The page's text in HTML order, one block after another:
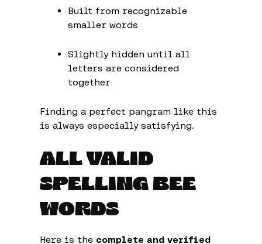
Built from recognizable
smaller words
Slightly hidden until all
letters are considered
together
Finding a perfect pangram like this
is always especially satisfying.
ALL VALID
SPELLING BEE
WORDS
Here is the complete and verified